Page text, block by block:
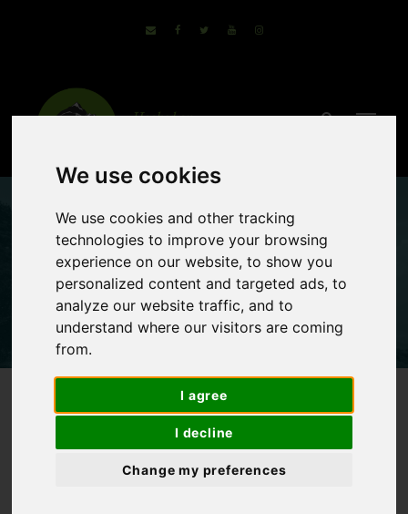
We use cookies
We use cookies and other tracking
technologies to improve your browsing
experience on our website, to show you
personalized content and targeted ads, to
analyze our website traffic, and to
understand where our visitors are coming
from.
I agree
I decline
Change my preferences
Montenegro
Cycling Holidays
Homepage > Destinations
>
Montenegro Cycling Holidays